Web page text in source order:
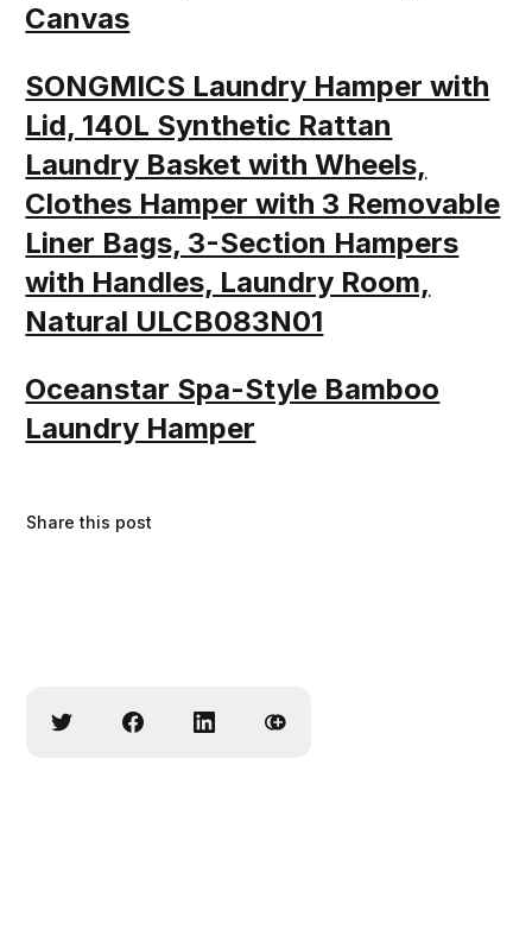
Canvas
SONGMICS Laundry Hamper with
Lid, 140L Synthetic Rattan
Laundry Basket with Wheels,
Clothes Hamper with 3 Removable
Liner Bags, 3-Section Hampers
with Handles, Laundry Room,
Natural ULCB083N01
Oceanstar Spa-Style Bamboo
Laundry Hamper
Share this post